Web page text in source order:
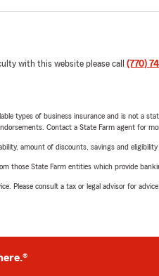
with this website please call (770)
types of business insurance and is not a
Contact a State Farm agent for
amount of discounts, savings and eligibility
those State Farm entities which provide
Please consult a tax or legal advisor for